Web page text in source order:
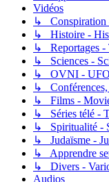
Vidéos
↳ Conspiration
↳ Histoire -
↳ Reportages -
↳ Sciences -
↳ OVNI - UFO
↳ Conférences,
↳ Films -
↳ Séries télé -
↳ Spiritualité -
↳ Judaïsme -
↳ Apprendre
↳ Divers -
Audios